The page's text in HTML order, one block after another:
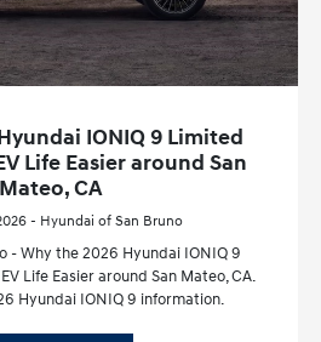
IONIQ 9 Limited
Life Easier around San
Mateo, CA
- Hyundai of San Bruno
- Why the 2026 Hyundai IONIQ 9
Life Easier around San Mateo, CA.
Hyundai IONIQ 9 information.